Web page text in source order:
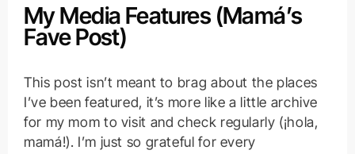
My Media Features (Mamá’s
Fave Post)
This post isn’t meant to brag about the places
I’ve been featured, it’s more like a little archive
for my mom to visit and check regularly (¡hola,
mamá!). I’m just so grateful for every